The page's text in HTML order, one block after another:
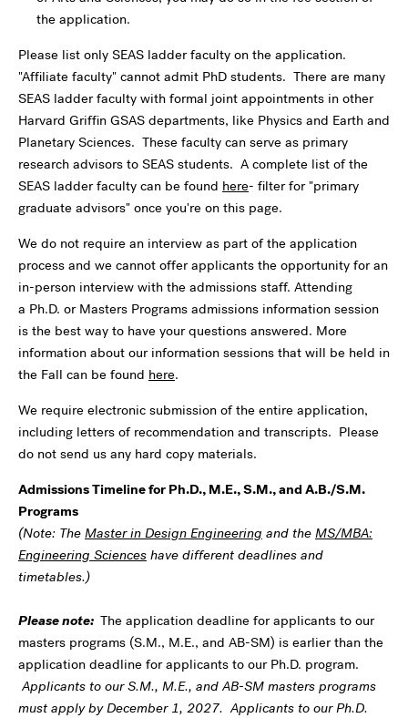
the application.
Please list only SEAS ladder faculty on the application.
"Affiliate faculty" cannot admit PhD students. There are many
SEAS ladder faculty with formal joint appointments in other
Harvard Griffin GSAS departments, like Physics and Earth and
Planetary Sciences. These faculty can serve as primary
research advisors to SEAS students. A complete list of the
SEAS ladder faculty can be found here- filter for "primary
graduate advisors" once you're on this page.
We do not require an interview as part of the application
process and we cannot offer applicants the opportunity for an
in-person interview with the admissions staff. Attending
a Ph.D. or Masters Programs admissions information session
is the best way to have your questions answered. More
information about our information sessions that will be held in
the Fall can be found here.
We require electronic submission of the entire application,
including letters of recommendation and transcripts. Please
do not send us any hard copy materials.
Admissions Timeline for Ph.D., M.E., S.M., and A.B./S.M.
Programs
(Note: The Master in Design Engineering and the MS/MBA:
Engineering Sciences have different deadlines and
timetables.)
Please note: The application deadline for applicants to our
masters programs (S.M., M.E., and AB-SM) is earlier than the
application deadline for applicants to our Ph.D. program.
Applicants to our S.M., M.E., and AB-SM masters programs
must apply by December 1, 2027. Applicants to our Ph.D.